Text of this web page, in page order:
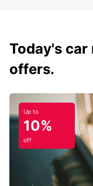
Today's car
offers.
Up to
10%
off